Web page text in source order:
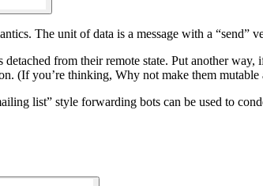
The unit of data is a message with a “send”
from their remote state. Put another
(If you’re thinking, Why not make them
list” style forwarding bots can be used to